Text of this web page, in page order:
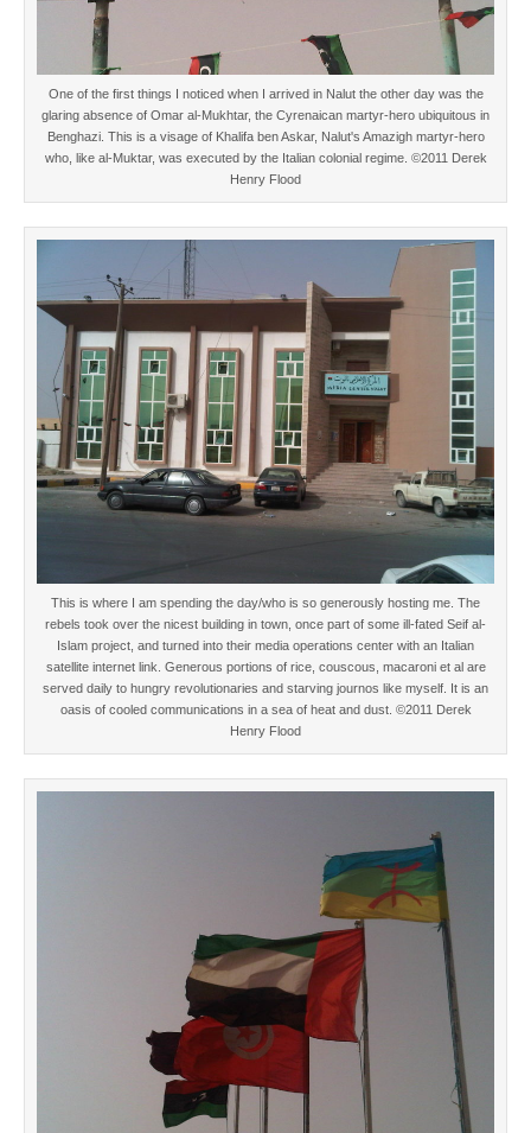
One of the first things I noticed when I arrived in Nalut the other day was the
glaring absence of Omar al-Mukhtar, the Cyrenaican martyr-hero ubiquitous in
Benghazi. This is a visage of Khalifa ben Askar, Nalut's Amazigh martyr-hero
who, like al-Muktar, was executed by the Italian colonial regime. ©2011 Derek
Henry Flood
This is where I am spending the day/who is so generously hosting me. The
rebels took over the nicest building in town, once part of some ill-fated Seif al-
Islam project, and turned into their media operations center with an Italian
satellite internet link. Generous portions of rice, couscous, macaroni et al are
served daily to hungry revolutionaries and starving journos like myself. It is an
oasis of cooled communications in a sea of heat and dust. ©2011 Derek
Henry Flood